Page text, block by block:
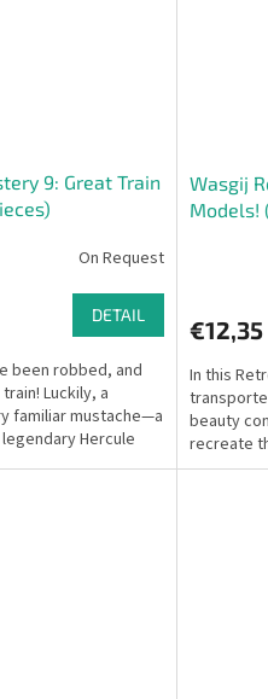
9: Great Train
On Request
DETAIL
been robbed, and
Luckily, a
familiar mustache—a
Hercule
Wasgij
Models!
€12,35
In this
beauty
recreate
your